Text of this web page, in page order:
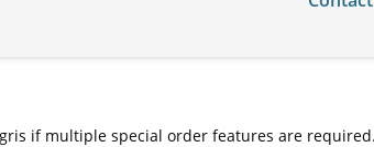
if multiple special order features are required.